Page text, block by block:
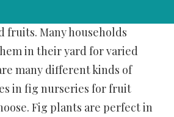
are favored both for
fruits. Many households
in their yard for varied
many different kinds of
in fig nurseries for fruit
Fig plants are perfect in